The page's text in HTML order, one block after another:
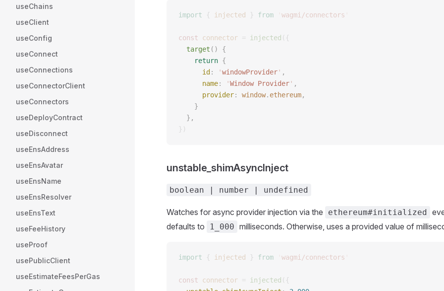
useChains
useClient
useConfig
useConnect
useConnections
useConnectorClient
useConnectors
useDeployContract
useDisconnect
useEnsAddress
useEnsAvatar
useEnsName
useEnsResolver
useEnsText
useFeeHistory
useProof
usePublicClient
useEstimateFeesPerGas
import { injected } from wagmi/connectors
const connector = injected ({
  target
() {
    return
{
      id
: 'windowProvider' ,
      name
: 'Window Provider' ,
      provider
: window. ethereum,
    }
  },
})
unstable_shimAsyncInject
boolean | number | undefined
Watches for async provider injection via the ethereum#initialized
defaults to
1_000 milliseconds. Otherwise, uses a provided value of
import { injected } from wagmi/connectors
const connector = injected ({